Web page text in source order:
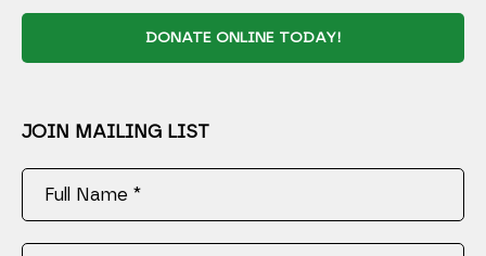
DONATE ONLINE TODAY!
JOIN MAILING LIST
Full Name *